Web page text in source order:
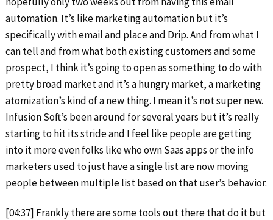
automation. It’s like marketing automation but it’s
specifically with email and place and Drip. And from what I
can tell and from what both existing customers and some
prospect, I think it’s going to open as something to do with
pretty broad market and it’s a hungry market, a marketing
atomization’s kind of a new thing. I mean it’s not super new.
Infusion Soft’s been around for several years but it’s really
starting to hit its stride and I feel like people are getting
into it more even folks like who own Saas apps or the info
marketers used to just have a single list are now moving
people between multiple list based on that user’s behavior.
[04:37] Frankly there are some tools out there that do it but